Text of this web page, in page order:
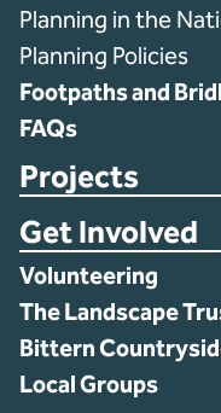
Planning in the
Planning Policies
Footpaths and
FAQs
Projects
Get Involved
Volunteering
The Landscape
Bittern
Local Groups